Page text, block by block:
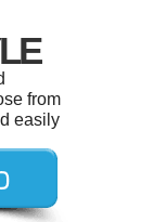
from
easily